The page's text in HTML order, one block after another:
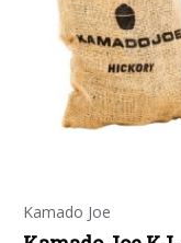
Kamado Joe